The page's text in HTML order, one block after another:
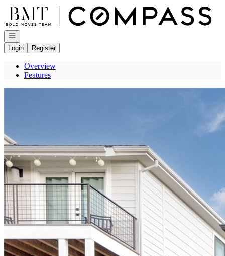
Go to: Homepage
Open navigation
Login
Register
Overview
Features